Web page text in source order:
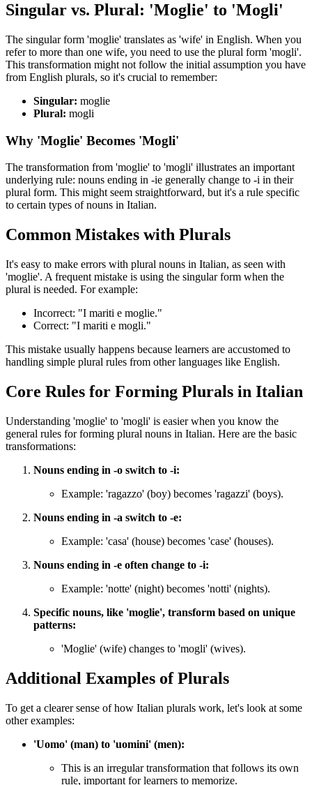
Singular vs. Plural: 'Moglie' to 'Mogli'
The singular form 'moglie' translates as 'wife' in English. When you
refer to more than one wife, you need to use the plural form 'mogli'.
This transformation might not follow the initial assumption you have
from English plurals, so it's crucial to remember:
Singular: moglie
Plural: mogli
Why 'Moglie' Becomes 'Mogli'
The transformation from 'moglie' to 'mogli' illustrates an important
underlying rule: nouns ending in -ie generally change to -i in their
plural form. This might seem straightforward, but it's a rule specific
to certain types of nouns in Italian.
Common Mistakes with Plurals
It's easy to make errors with plural nouns in Italian, as seen with
'moglie'. A frequent mistake is using the singular form when the
plural is needed. For example:
Incorrect: "I mariti e moglie."
Correct: "I mariti e mogli."
This mistake usually happens because learners are accustomed to
handling simple plural rules from other languages like English.
Core Rules for Forming Plurals in Italian
Understanding 'moglie' to 'mogli' is easier when you know the
general rules for forming plural nouns in Italian. Here are the basic
transformations:
Nouns ending in -o switch to -i:
Example: 'ragazzo' (boy) becomes 'ragazzi' (boys).
Nouns ending in -a switch to -e:
Example: 'casa' (house) becomes 'case' (houses).
Nouns ending in -e often change to -i:
Example: 'notte' (night) becomes 'notti' (nights).
Specific nouns, like 'moglie', transform based on unique
patterns:
'Moglie' (wife) changes to 'mogli' (wives).
Additional Examples of Plurals
To get a clearer sense of how Italian plurals work, let's look at some
other examples:
'Uomo' (man) to 'uomini' (men):
This is an irregular transformation that follows its own
rule, important for learners to memorize.